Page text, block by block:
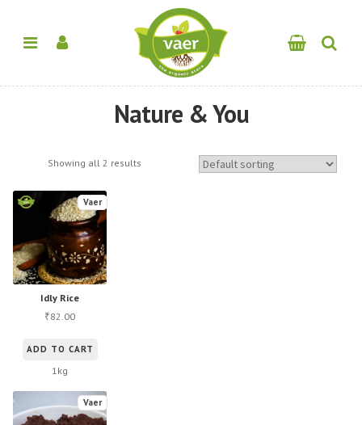
Nature & You
Showing all 2 results
Idly Rice
Vaer
₹82.00
ADD TO CART
1kg
Vaer